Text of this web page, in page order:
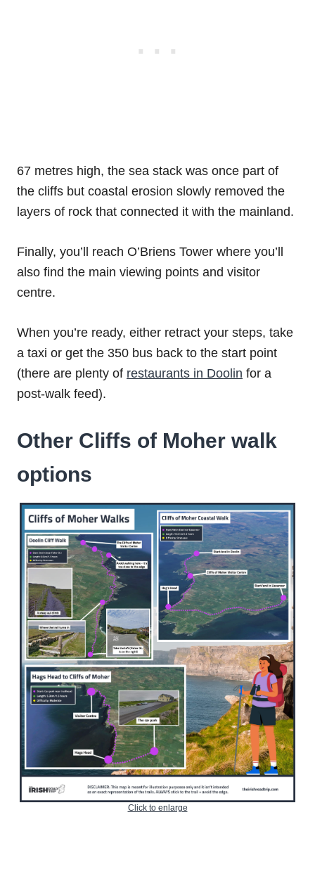
67 metres high, the sea stack was once part of
the cliffs but coastal erosion slowly removed the
layers of rock that connected it with the mainland.
Finally, you’ll reach O’Briens Tower where you’ll
also find the main viewing points and visitor
centre.
When you’re ready, either retract your steps, take
a taxi or get the 350 bus back to the start point
(there are plenty of restaurants in Doolin for a
post-walk feed).
Other Cliffs of Moher walk
options
Click to enlarge